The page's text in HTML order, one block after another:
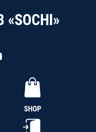
«SOCHI»
SHOP